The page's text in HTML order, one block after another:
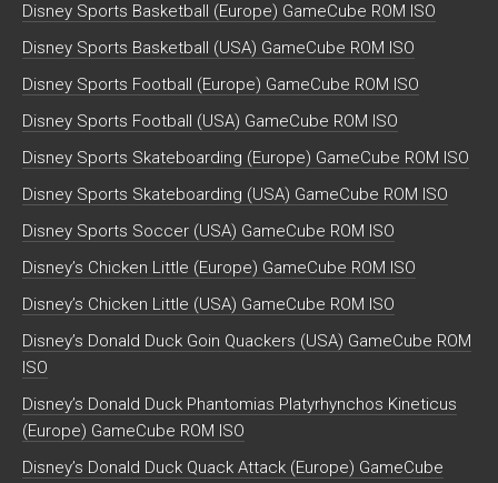
Disney Sports Basketball (Europe) GameCube ROM ISO
Disney Sports Basketball (USA) GameCube ROM ISO
Disney Sports Football (Europe) GameCube ROM ISO
Disney Sports Football (USA) GameCube ROM ISO
Disney Sports Skateboarding (Europe) GameCube ROM ISO
Disney Sports Skateboarding (USA) GameCube ROM ISO
Disney Sports Soccer (USA) GameCube ROM ISO
Disney’s Chicken Little (Europe) GameCube ROM ISO
Disney’s Chicken Little (USA) GameCube ROM ISO
Disney’s Donald Duck Goin Quackers (USA) GameCube ROM
ISO
Disney’s Donald Duck Phantomias Platyrhynchos Kineticus
(Europe) GameCube ROM ISO
Disney’s Donald Duck Quack Attack (Europe) GameCube